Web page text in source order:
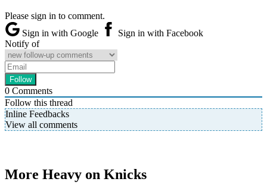
Please sign in to comment.
Sign in with Google
Sign in with Facebook
Notify of
0 Comments
Follow this thread
Inline Feedbacks
View all comments
More Heavy on Knicks